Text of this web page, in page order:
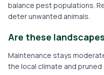
balance pest populations.
deter unwanted animals.
Are these
Maintenance stays
the local climate and pruned